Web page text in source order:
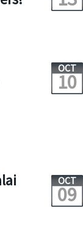
OCT
10
OCT
09